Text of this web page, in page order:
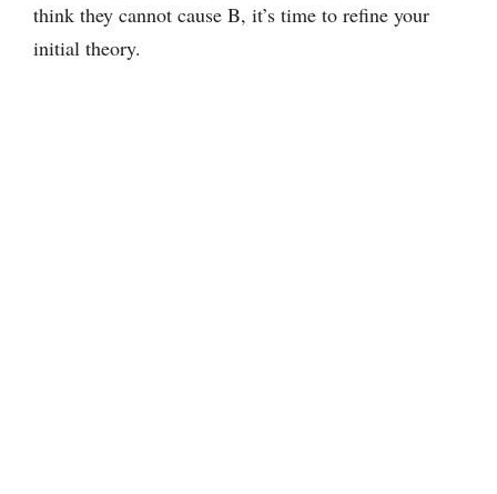
think they cannot cause B, it’s time to refine your
initial theory.